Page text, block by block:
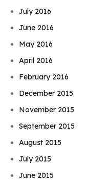
July 2016
June 2016
May 2016
April 2016
February 2016
December 2015
November 2015
September 2015
August 2015
July 2015
June 2015